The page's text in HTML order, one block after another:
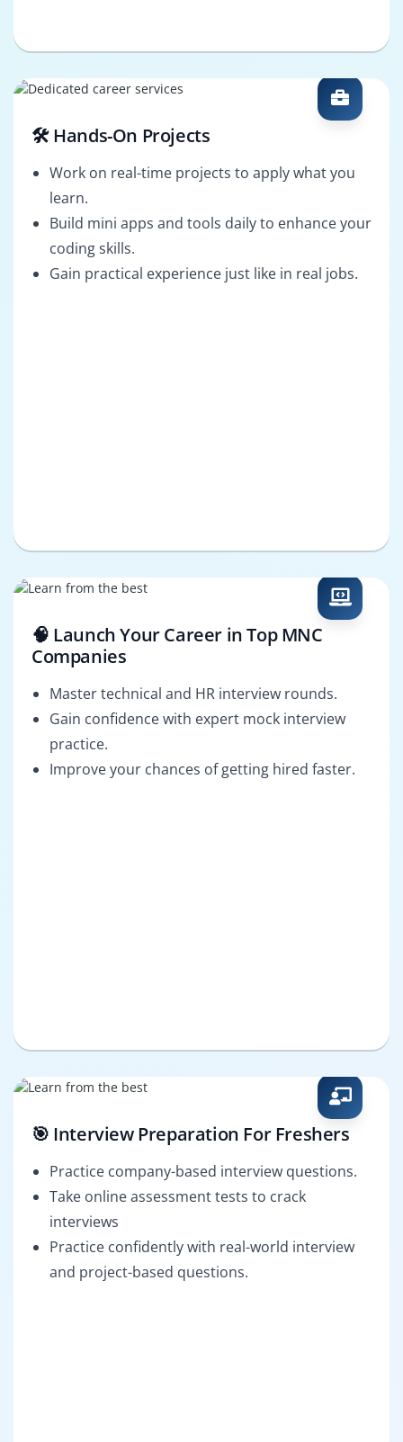
🛠️ Hands-On Projects
Work on real-time projects to apply what you
learn.
Build mini apps and tools daily to enhance your
coding skills.
Gain practical experience just like in real jobs.
🧠 Launch Your Career in Top MNC
Companies
Master technical and HR interview rounds.
Gain confidence with expert mock interview
practice.
Improve your chances of getting hired faster.
🎯 Interview Preparation For Freshers
Practice company-based interview questions.
Take online assessment tests to crack
interviews
Practice confidently with real-world interview
and project-based questions.